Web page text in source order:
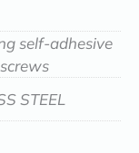
self-adhesive
STEEL